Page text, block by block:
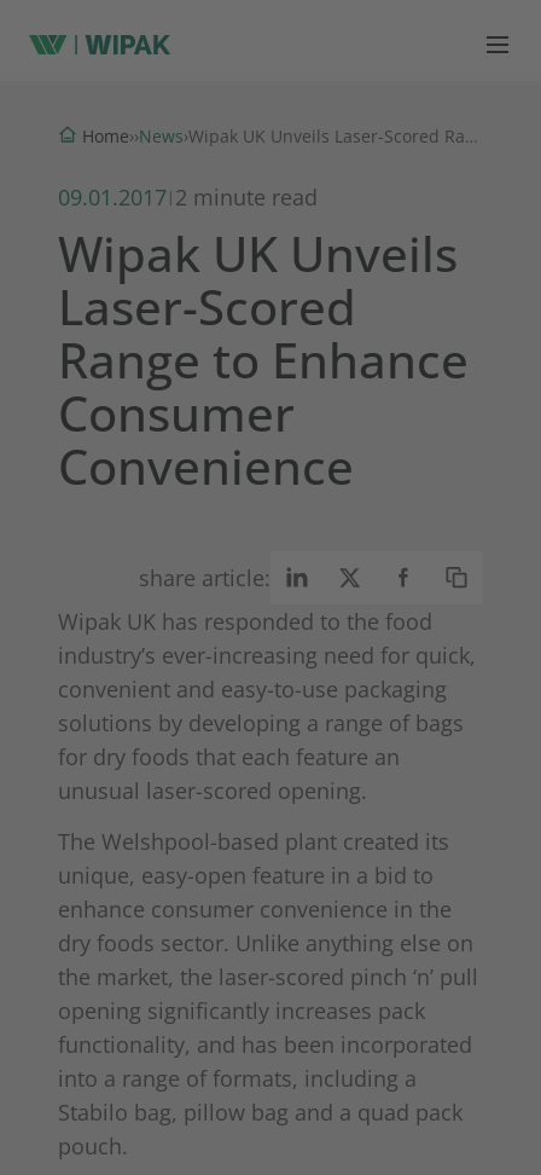
Home››News› Wipak UK Unveils Laser-Scored Range to Enhance Consumer Convenience
09.01.2017| 2 minute read
Wipak UK Unveils
Laser-Scored
Range to Enhance
Consumer
Convenience
share article:
Wipak UK has responded to the food
industry’s ever-increasing need for quick,
convenient and easy-to-use packaging
solutions by developing a range of bags
for dry foods that each feature an
unusual laser-scored opening.
The Welshpool-based plant created its
unique, easy-open feature in a bid to
enhance consumer convenience in the
dry foods sector. Unlike anything else on
the market, the laser-scored pinch ‘n’ pull
opening significantly increases pack
functionality, and has been incorporated
into a range of formats, including a
Stabilo bag, pillow bag and a quad pack
pouch.